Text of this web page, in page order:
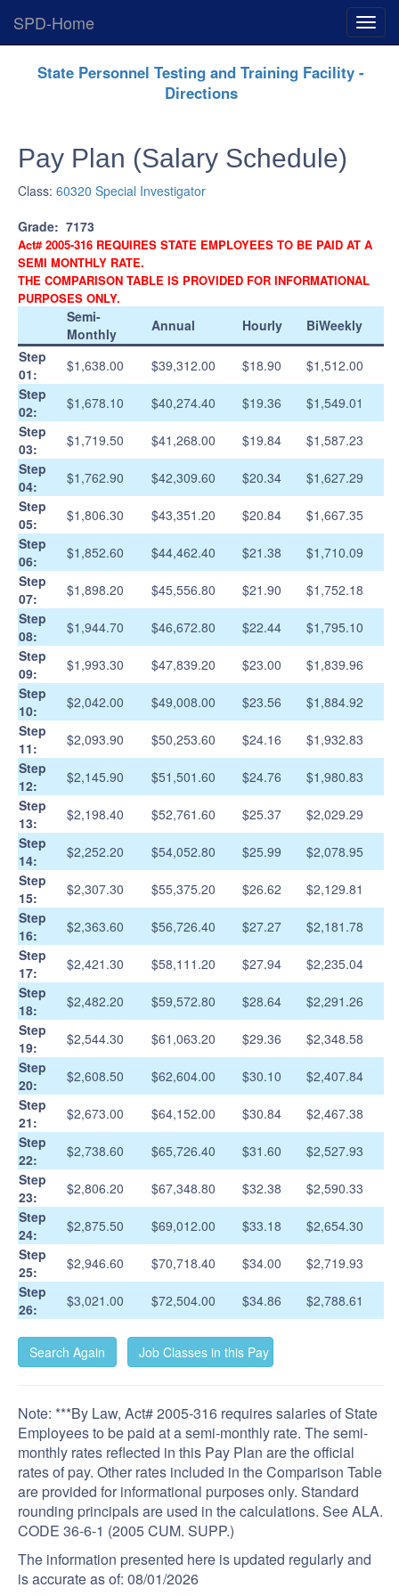
Menu
SPD-Home
State Personnel Testing and Training Facility -
Directions
Pay Plan (Salary Schedule)
Class: 60320 Special Investigator
Grade: 7173
Act# 2005-316 REQUIRES STATE EMPLOYEES TO BE PAID AT A
SEMI MONTHLY RATE.
THE COMPARISON TABLE IS PROVIDED FOR INFORMATIONAL
PURPOSES ONLY.
Semi-
Monthly
Annual Hourly
BiWeekly
Step
01:
$1,638.00 $39,312.00 $18.90
$1,512.00
Step
02:
$1,678.10 $40,274.40 $19.36
$1,549.01
Step
03:
$1,719.50 $41,268.00 $19.84
$1,587.23
Step
04:
$1,762.90 $42,309.60 $20.34
$1,627.29
Step
05:
$1,806.30 $43,351.20 $20.84
$1,667.35
Step
06:
$1,852.60 $44,462.40 $21.38
$1,710.09
Step
07:
$1,898.20 $45,556.80 $21.90
$1,752.18
Step
08:
$1,944.70 $46,672.80 $22.44
$1,795.10
Step
09:
$1,993.30 $47,839.20 $23.00
$1,839.96
Step
10:
$2,042.00 $49,008.00 $23.56
$1,884.92
Step
11:
$2,093.90 $50,253.60 $24.16
$1,932.83
Step
12:
$2,145.90 $51,501.60 $24.76
$1,980.83
Step
13:
$2,198.40 $52,761.60 $25.37
$2,029.29
Step
14:
$2,252.20 $54,052.80 $25.99
$2,078.95
Step
15:
$2,307.30 $55,375.20 $26.62
$2,129.81
Step
16:
$2,363.60 $56,726.40 $27.27
$2,181.78
Step
17:
$2,421.30 $58,111.20 $27.94
$2,235.04
Step
18:
$2,482.20 $59,572.80 $28.64
$2,291.26
Step
19:
$2,544.30 $61,063.20 $29.36
$2,348.58
Step
20:
$2,608.50 $62,604.00 $30.10
$2,407.84
Step
21:
$2,673.00 $64,152.00 $30.84
$2,467.38
Step
22:
$2,738.60 $65,726.40 $31.60
$2,527.93
Step
23:
$2,806.20 $67,348.80 $32.38
$2,590.33
Step
24:
$2,875.50 $69,012.00 $33.18
$2,654.30
Step
25:
$2,946.60 $70,718.40 $34.00
$2,719.93
Step
26:
$3,021.00 $72,504.00 $34.86 $2,788.61
Note: ***By Law, Act# 2005-316 requires salaries of State
Employees to be paid at a semi-monthly rate. The semi-
monthly rates reflected in this Pay Plan are the official
rates of pay. Other rates included in the Comparison Table
are provided for informational purposes only. Standard
rounding principals are used in the calculations. See ALA.
CODE 36-6-1 (2005 CUM. SUPP.)
The information presented here is updated regularly and
is accurate as of: 08/01/2026